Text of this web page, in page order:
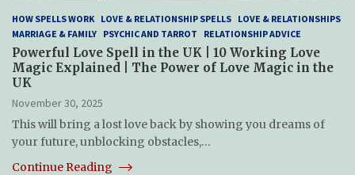
HOW SPELLS WORK LOVE & RELATIONSHIP SPELLS LOVE & RELATIONSHIPS
MARRIAGE & FAMILY PSYCHIC AND TARROT RELATIONSHIP ADVICE
Powerful Love Spell in the UK | 10 Working Love
Magic Explained | The Power of Love Magic in the
UK
November 30, 2025
This will bring a lost love back by showing you dreams of
your future, unblocking obstacles,…
Continue Reading